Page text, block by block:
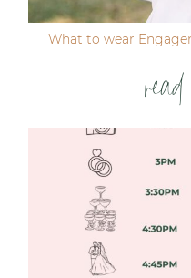
What to wear